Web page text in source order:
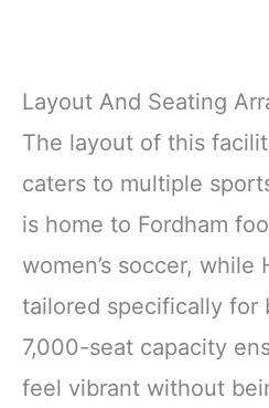
Layout And Seating
The layout of this
caters to multiple
is home to Fordham
women’s soccer, while
tailored specifically for
7,000-seat capacity
feel vibrant without